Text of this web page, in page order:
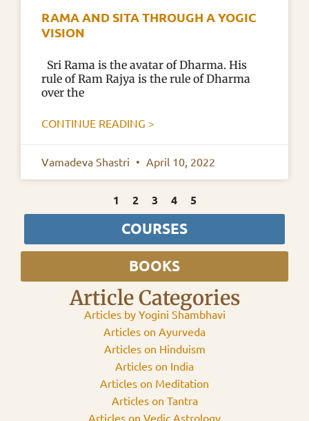
RAMA AND SITA THROUGH A YOGIC
VISION
Sri Rama is the avatar of Dharma. His
rule of Ram Rajya is the rule of Dharma
over the
CONTINUE READING >
Vamadeva Shastri April 10, 2022
1 2 3 4 5
COURSES
BOOKS
Article Categories
Articles by Yogini Shambhavi
Articles on Ayurveda
Articles on Hinduism
Articles on India
Articles on Meditation
Articles on Tantra
Articles on Vedic Astrology